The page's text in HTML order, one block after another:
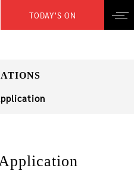
TODAY’S ON